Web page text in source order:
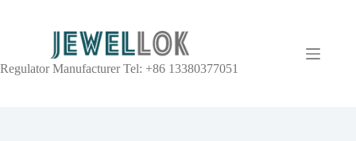
Regulator Manufacturer Tel: +86 13380377051